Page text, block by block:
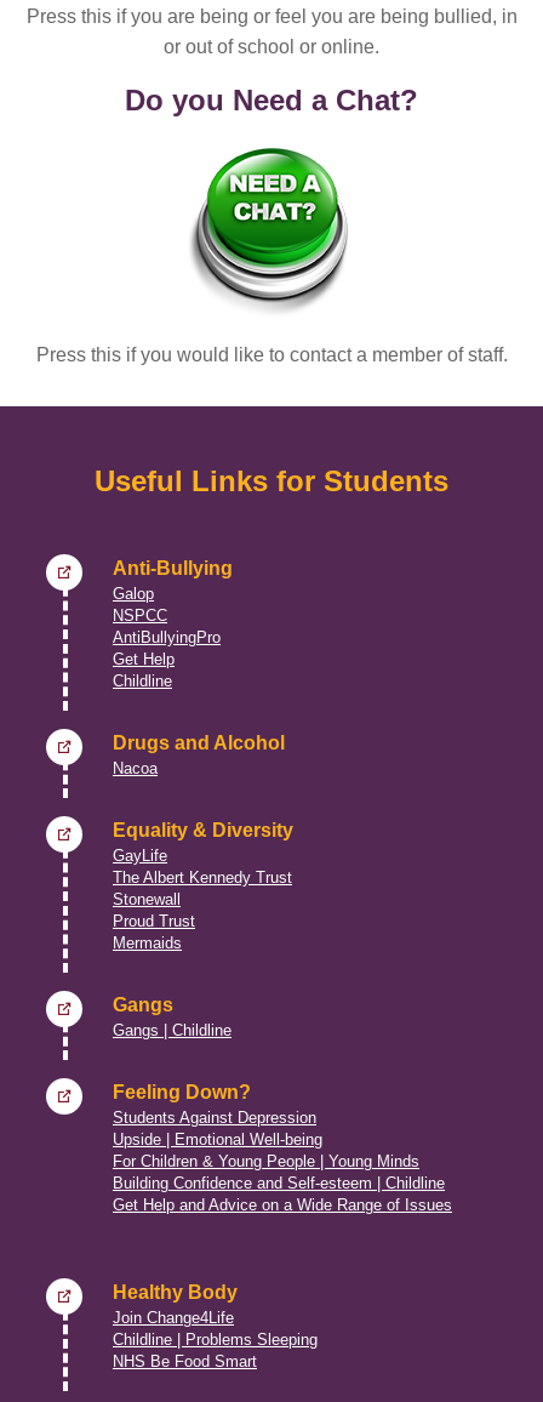
Press this if you are being or feel you are being bullied, in
or out of school or online.
Do you Need a Chat?
Press this if you would like to contact a member of staff.
Useful Links for Students
Anti-Bullying
Galop
NSPCC
AntiBullyingPro
Get Help
Childline
Drugs and Alcohol
Nacoa
Equality & Diversity
GayLife
The Albert Kennedy Trust
Stonewall
Proud Trust
Mermaids
Gangs
Gangs | Childline
Feeling Down?
Students Against Depression
Upside | Emotional Well-being
For Children & Young People | Young Minds
Building Confidence and Self-esteem | Childline
Get Help and Advice on a Wide Range of Issues
Healthy Body
Join Change4Life
Childline | Problems Sleeping
NHS Be Food Smart